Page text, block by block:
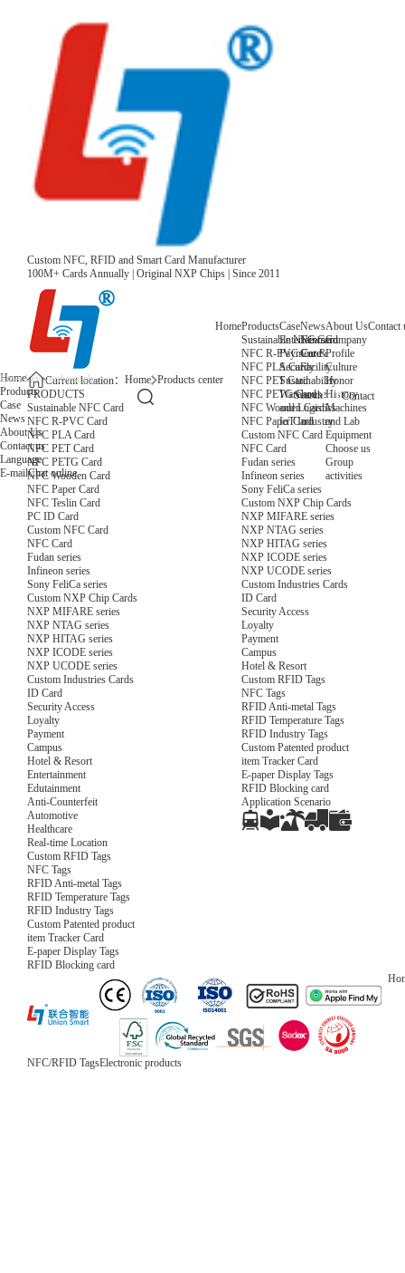
Custom NFC, RFID and Smart Card Manufacturer
100M+ Cards Annually | Original NXP Chips | Since 2011
HomeProducts
Sustainable NFC Card
NFC R-PVC Card
NFC PLA Card
NFC PET Card
NFC PETG Card
NFC Wooden Card
NFC Paper Card
Custom NFC Card
NFC Card
Fudan series
Infineon series
Sony FeliCa series
Custom NXP Chip Cards
NXP MIFARE series
NXP NTAG series
NXP HITAG series
NXP ICODE series
NXP UCODE series
Custom Industries Cards
ID Card
Security Access
Loyalty
Payment
Campus
Hotel & Resort
Custom RFID Tags
NFC Tags
RFID Anti-metal Tags
RFID Temperature Tags
RFID Industry Tags
Custom Patented product
item Tracker Card
E-paper Display Tags
RFID Blocking card
Application Scenario
Case
Entertainment
Payment &
Security
Sustainability
Warehouse
and Logistics
IoT Industry
News
News
Core
Facility
About Us
Company
Profile
Culture
Honor
History
Machines
and Lab
Equipment
Choose us
Group
activities
Contact
Home
Products
Case
News
About Us
Contact us
Language
E-mailChat online
Current location： Home Products center
PRODUCTS
Sustainable NFC Card
NFC R-PVC Card
NFC PLA Card
NFC PET Card
NFC PETG Card
NFC Wooden Card
NFC Paper Card
NFC Teslin Card
PC ID Card
Custom NFC Card
NFC Card
Fudan series
Infineon series
Sony FeliCa series
Custom NXP Chip Cards
NXP MIFARE series
NXP NTAG series
NXP HITAG series
NXP ICODE series
NXP UCODE series
Custom Industries Cards
ID Card
Security Access
Loyalty
Payment
Campus
Hotel & Resort
Entertainment
Edutainment
Anti-Counterfeit
Automotive
Healthcare
Real-time Location
Custom RFID Tags
NFC Tags
RFID Anti-metal Tags
RFID Temperature Tags
RFID Industry Tags
Custom Patented product
item Tracker Card
E-paper Display Tags
RFID Blocking card
Search Contact
NFC/RFID TagsElectronic products